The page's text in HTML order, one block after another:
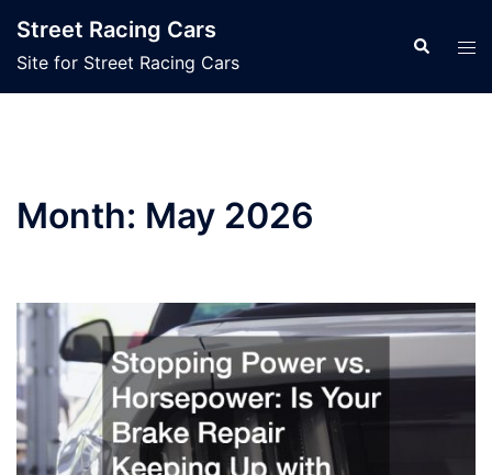
content
Street Racing Cars
Site for Street Racing Cars
Search
Month: May 2026